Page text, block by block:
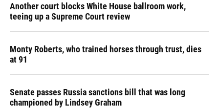
Another court blocks White House ballroom work,
teeing up a Supreme Court review
Monty Roberts, who trained horses through trust, dies
at 91
Senate passes Russia sanctions bill that was long
championed by Lindsey Graham